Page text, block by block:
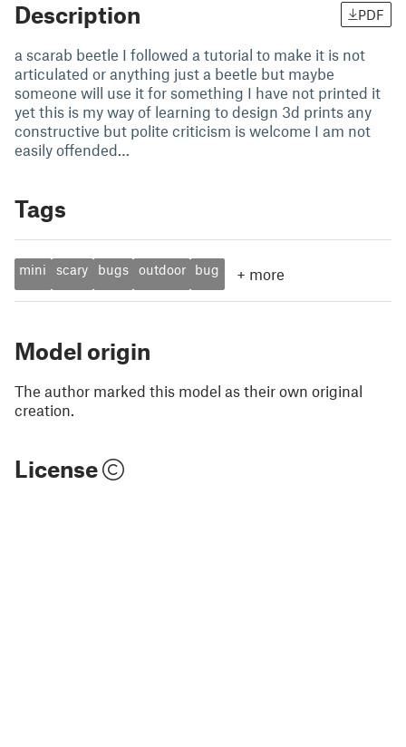
Description PDF
a scarab beetle I followed a tutorial to make it is not
articulated or anything just a beetle but maybe
someone will use it for something I have not printed it
yet this is my way of learning to design 3d prints any
constructive but polite criticism is welcome I am not
easily offended…
Tags
mini scary bugs outdoor bug + more
Model origin
The author marked this model as their own original
creation.
License